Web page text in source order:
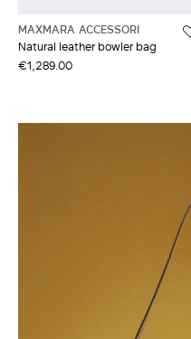
MAXMARA ACCESSORI
Natural leather bowler bag
€1,289.00